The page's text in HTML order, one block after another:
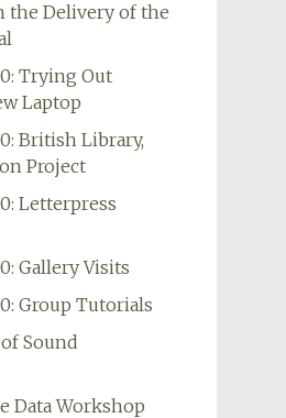
the Delivery of the
Trying Out
Laptop
British Library,
Project
Letterpress
Gallery Visits
Group Tutorials
Sound
Data Workshop